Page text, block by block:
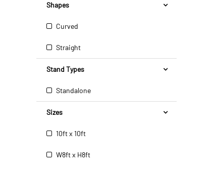
Shapes
Curved
Straight
Stand Types
Standalone
Sizes
10ft x 10ft
W8ft x H8ft